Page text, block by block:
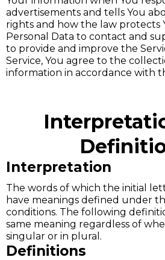
advertisements and tells You
rights and how the law protects
Personal Data to contact and
to provide and improve the
Service, You agree to the
information in accordance with
Interpretation
The words of which the initial
have meanings defined under
conditions. The following
same meaning regardless of
singular or in plural.
Definitions